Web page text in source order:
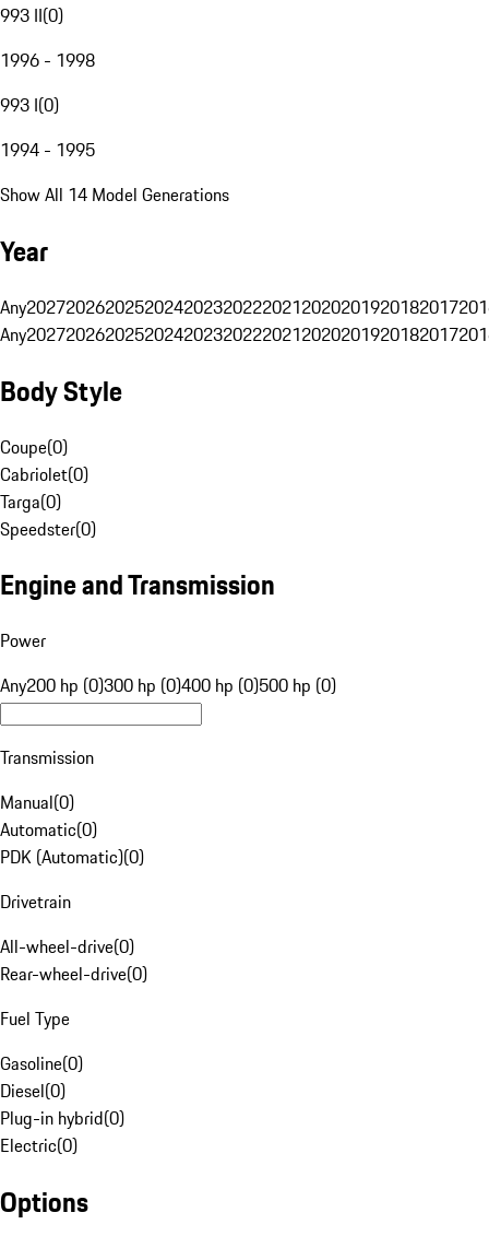
993 II(0)
1996 - 1998
993 I(0)
1994 - 1995
Show All 14 Model Generations
Year
Any20272026202520242023202220212020201920182017
Any20272026202520242023202220212020201920182017
Body Style
Coupe(0)
Cabriolet(0)
Targa(0)
Speedster(0)
Engine and Transmission
Power
Any200 hp (0)300 hp (0)400 hp (0)500 hp (0)
Transmission
Manual(0)
Automatic(0)
PDK (Automatic)(0)
Drivetrain
All-wheel-drive(0)
Rear-wheel-drive(0)
Fuel Type
Gasoline(0)
Diesel(0)
Plug-in hybrid(0)
Electric(0)
Options